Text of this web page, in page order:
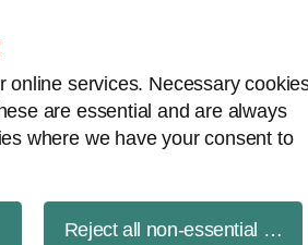
online services. Necessary
are essential and are always
where we have your consent to
Reject all non-essential